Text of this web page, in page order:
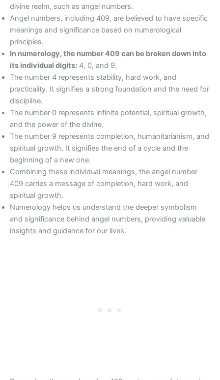
divine realm, such as angel numbers.
Angel numbers, including 409, are believed to have specific
meanings and significance based on numerological
principles.
In numerology, the number 409 can be broken down into
its individual digits: 4, 0, and 9.
The number 4 represents stability, hard work, and
practicality. It signifies a strong foundation and the need for
discipline.
The number 0 represents infinite potential, spiritual growth,
and the power of the divine.
The number 9 represents completion, humanitarianism, and
spiritual growth. It signifies the end of a cycle and the
beginning of a new one.
Combining these individual meanings, the angel number
409 carries a message of completion, hard work, and
spiritual growth.
Numerology helps us understand the deeper symbolism
and significance behind angel numbers, providing valuable
insights and guidance for our lives.